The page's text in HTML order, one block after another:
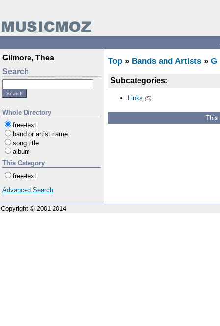
Gilmore, Thea
Search
Whole Directory
free-text
band or artist name
song title
album
This Category
free-text
Advanced Search
Top » Bands and Artists » G
Subcategories:
Links (5)
This
Copyright © 2001-2014